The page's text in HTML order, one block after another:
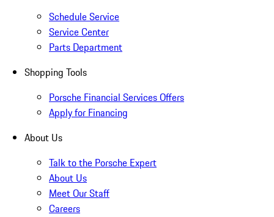
Schedule Service
Service Center
Parts Department
Shopping Tools
Porsche Financial Services Offers
Apply for Financing
About Us
Talk to the Porsche Expert
About Us
Meet Our Staff
Careers